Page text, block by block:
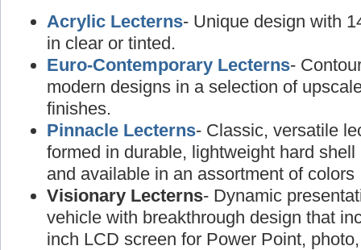
Acrylic Lecterns- Unique design with
in clear or tinted.
Euro-Contemporary Lecterns-
modern designs in a selection of
finishes.
Pinnacle Lecterns- Classic, versatile
formed in durable, lightweight hard shell
and available in an assortment of colors
Visionary Lecterns- Dynamic
vehicle with breakthrough design that
inch LCD screen for Power Point,